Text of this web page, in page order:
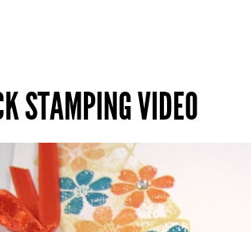
STAMPING VIDEO